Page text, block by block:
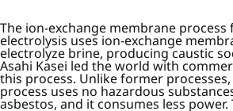
The ion-exchange membrane
electrolysis uses ion-exchange
electrolyze brine, producing caustic
Asahi Kasei led the world with
this process. Unlike former
process uses no hazardous
asbestos, and it consumes less power.